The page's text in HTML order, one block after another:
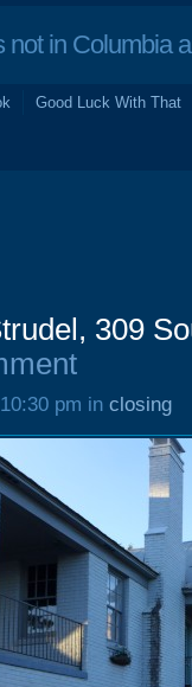
in Columbia
Good Luck With That
309
pm in closing